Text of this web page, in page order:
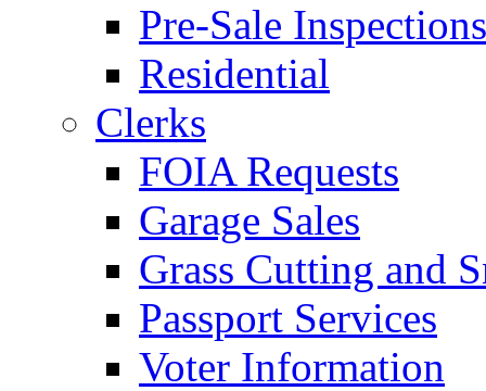
Pre-Sale Inspections
Residential
Clerks
FOIA Requests
Garage Sales
Grass Cutting and
Passport Services
Voter Information